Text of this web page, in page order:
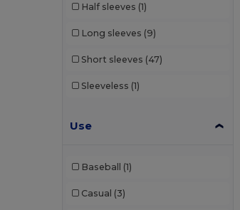
Half sleeves (1)
Long sleeves (9)
Short sleeves (47)
Sleeveless (1)
Use
Baseball (1)
Casual (3)